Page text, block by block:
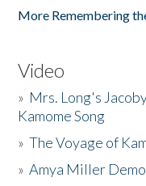
More Remembering
Video
» Mrs. Long's
Kamome Song
»The Voyage of
»Amya Miller